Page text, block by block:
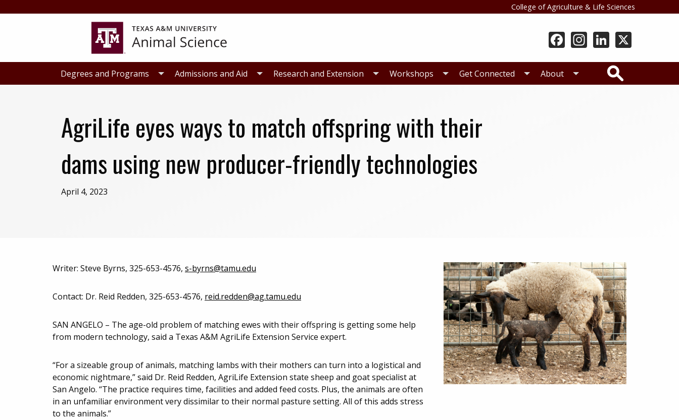
College of Agriculture & Life Sciences
Degrees and Programs Admissions and Aid Research and Extension Workshops Get Connected About
AgriLife eyes ways to match offspring with their
dams using new producer-friendly technologies
April 4, 2023
Writer: Steve Byrns, 325-653-4576, s-byrns@tamu.edu
Contact: Dr. Reid Redden, 325-653-4576, reid.redden@ag.tamu.edu
SAN ANGELO – The age-old problem of matching ewes with their offspring is getting some help
from modern technology, said a Texas A&M AgriLife Extension Service expert.
“For a sizeable group of animals, matching lambs with their mothers can turn into a logistical and
economic nightmare,” said Dr. Reid Redden, AgriLife Extension state sheep and goat specialist at
San Angelo. “The practice requires time, facilities and added feed costs. Plus, the animals are often
in an unfamiliar environment very dissimilar to their normal pasture setting. All of this adds stress
to the animals.”